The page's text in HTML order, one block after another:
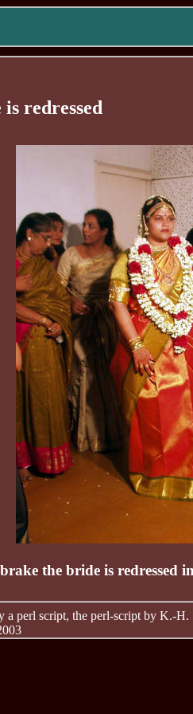
redressed
the bride is redressed
a perl script, the perl-script by K.-H.